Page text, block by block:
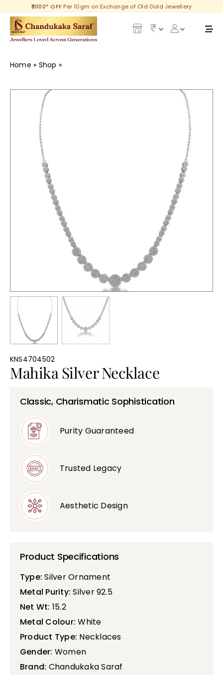
content
₹3000* OFF Per 10gm on Exchange of Old Gold Jewellery
Our Legacy
Gold
Diamond
Collections
Investment Plans
Gemstones
Home » Shop »
KNS4704502
Mahika Silver Necklace
Classic, Charismatic Sophistication
Purity Guaranteed
Trusted Legacy
Aesthetic Design
Product Specifications
Type: Silver Ornament
Metal Purity: Silver 92.5
Net Wt: 15.2
Metal Colour: White
Product Type: Necklaces
Gender: Women
Brand: Chandukaka Saraf